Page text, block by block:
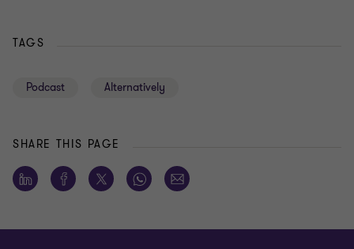
TAGS
Podcast Alternatively
SHARE THIS PAGE